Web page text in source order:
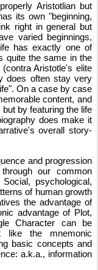
Aristotlian but
its own "beginning,
right in general but
varied beginnings,
has exactly one of
quite the same in the
Aristotle's elite
does often stay very
On a case by case
content, and
by featuring the life
does make it
overall story-
and progression
our common
psychological,
of human growth
the advantage of
advantage of Plot,
Character can be
like the mnemonic
basic concepts and
a.k.a., information